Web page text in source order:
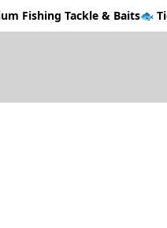
Fishing Tackle & Baits🐟